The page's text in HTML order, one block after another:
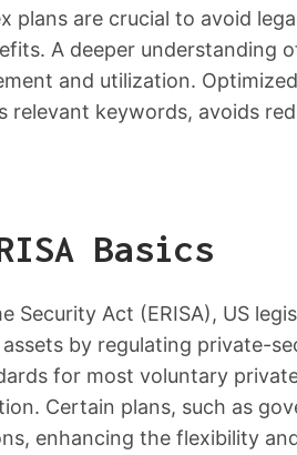
plans are crucial to avoid
A deeper understanding
and utilization.
relevant keywords, avoids
Basics
Security Act (ERISA), US
by regulating private-
for most voluntary
Certain plans, such as
enhancing the flexibility